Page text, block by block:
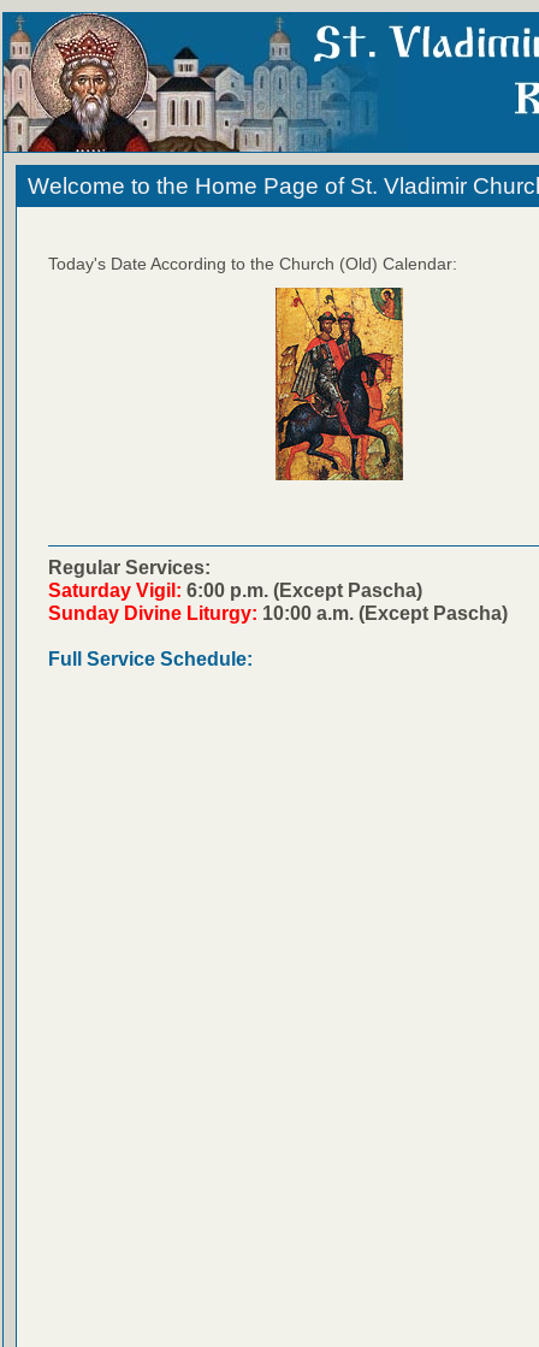
Welcome to the Home Page of St. Vladimir
Today's Date According to the Church (Old) Calendar:
Regular Services:
Saturday Vigil: 6:00 p.m. (Except Pascha)
Sunday Divine Liturgy: 10:00 a.m. (Except Pascha)
Full Service Schedule: